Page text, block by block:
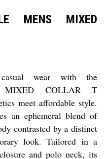
MENS MIXED
wear with the
MIXED COLLAR T
meet affordable style.
an ephemeral blend of
contrasted by a distinct
look. Tailored in a
and polo neck, its